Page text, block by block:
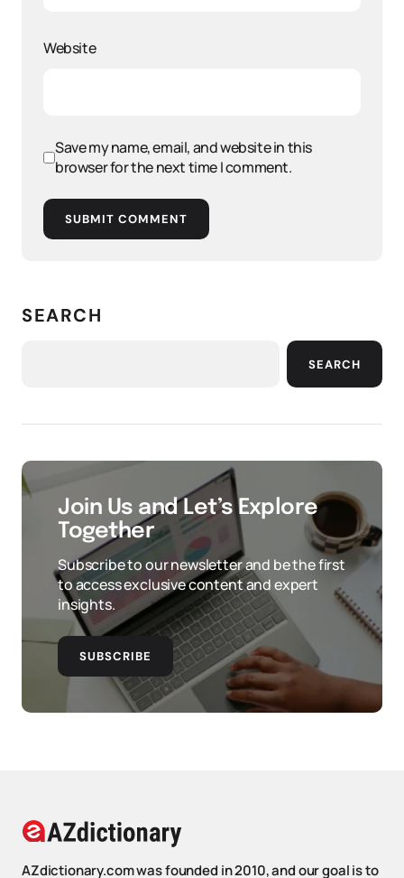
Website
Save my name, email, and website in this
browser for the next time I comment.
SUBMIT COMMENT
SEARCH
SEARCH
Join Us and Let’s Explore
Together
Subscribe to our newsletter and be the first
to access exclusive content and expert
insights.
SUBSCRIBE
AZdictionary.com was founded in 2010, and our goal is to